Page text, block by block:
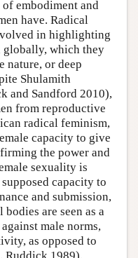
embodiment and
have. Radical
in highlighting
globally, which they
nature, or deep
Shulamith
and Sandford 2010),
from reproductive
radical feminism,
capacity to give
the power and
sexuality is
capacity to
and submission,
are seen as a
male norms,
as opposed to